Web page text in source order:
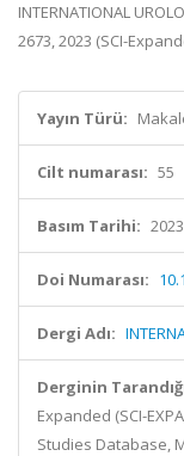
INTERNATIONAL
2673, 2023 (SCI-
Yayın Türü:
Cilt numarası: 55
Basım Tarihi: 2023
Doi Numarası:
Dergi Adı:
Derginin
Expanded (SCI-
Studies Database,